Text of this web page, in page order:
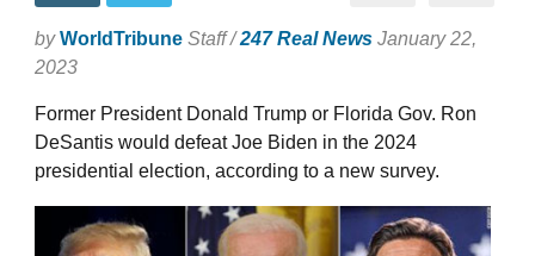
by WorldTribune Staff /247 Real News January 22,
2023
Former President Donald Trump or Florida Gov. Ron
DeSantis would defeat Joe Biden in the 2024
presidential election, according to a new survey.